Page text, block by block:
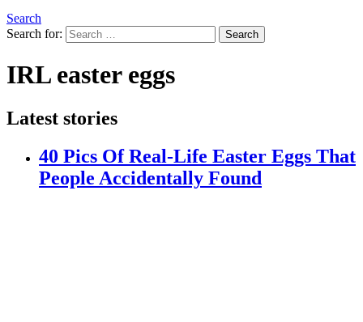
Search
Search for:
Search
IRL easter eggs
Latest stories
40 Pics Of Real-Life Easter Eggs That
People Accidentally Found